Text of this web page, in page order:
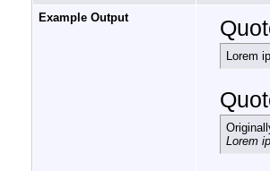
Example Output
Lorem
Lorem